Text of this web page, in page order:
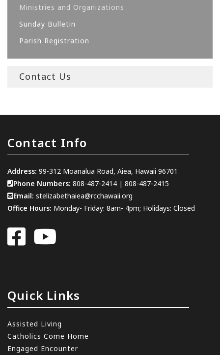
Ministries and Organizations
Sunday Bulletin
Parish Registration
Contact Us
Contact Info
Address: 99-312 Moanalua Road, Aiea, Hawaii 96701
Phone Numbers: 808-487-2414 | 808-487-2415
Email: stelizabethaiea@rcchawaii.org
Office Hours: Monday- Friday: 8am- 4pm; Holidays: Closed
Quick Links
Assisted Living
Catholics Come Home
Engaged Encounter